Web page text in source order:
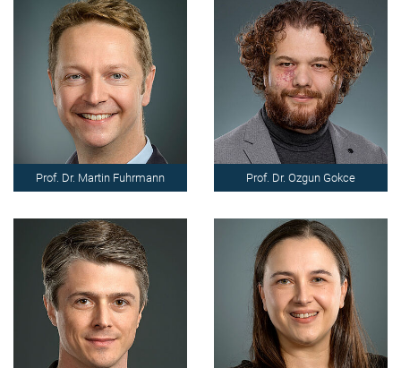
Prof. Dr. Martin Fuhrmann Prof. Dr. Ozgun Gokce